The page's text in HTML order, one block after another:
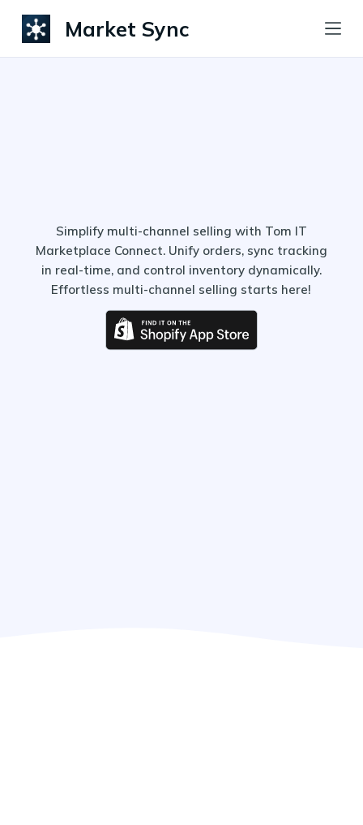
S
k
Market Sync
Simplify multi-channel selling with Tom IT
Marketplace Connect. Unify orders, sync tracking
in real-time, and control inventory dynamically.
Effortless multi-channel selling starts here!